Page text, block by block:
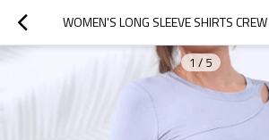
1 / 5